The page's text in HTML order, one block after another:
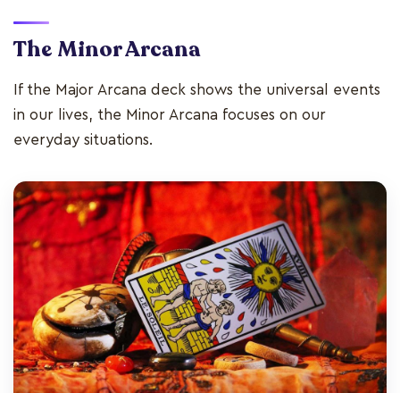
The Minor Arcana
If the Major Arcana deck shows the universal events
in our lives, the Minor Arcana focuses on our
everyday situations.